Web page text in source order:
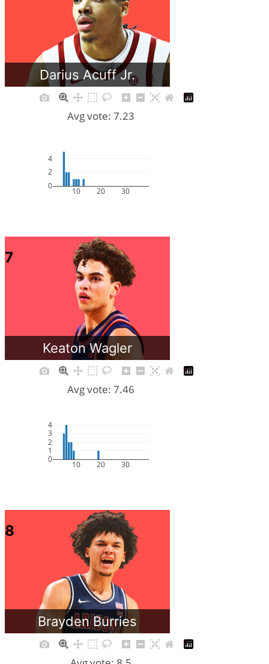
Darius Acuff Jr.
10 20 30
0
2
4
Avg vote: 7.23
Keaton Wagler
7
10 20 30
0
1
2
3
4
Avg vote: 7.46
Brayden Burries
8